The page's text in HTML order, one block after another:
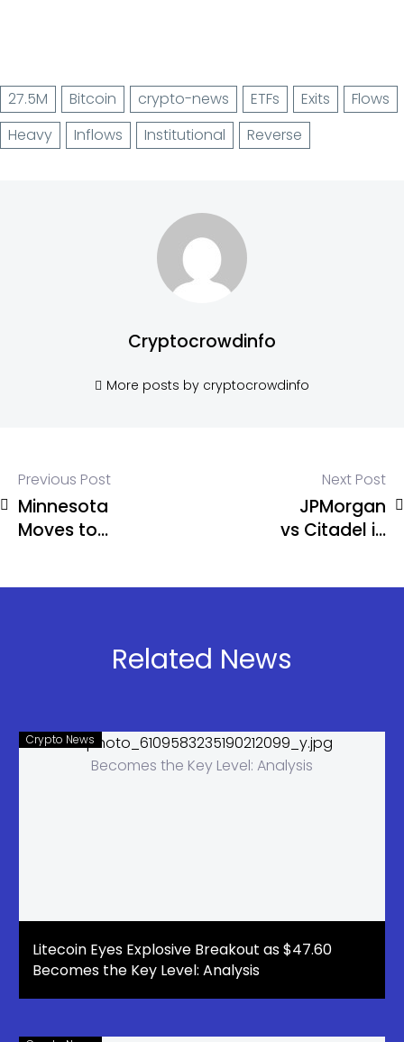
27.5M Bitcoin crypto-news ETFs Exits
Flows
Heavy
Inflows Institutional Reverse
Cryptocrowdinfo
More posts by cryptocrowdinfo
Previous Post
Minnesota
Moves to
Next Post
JPMorgan
vs Citadel in
Related News
Crypto News
Litecoin Eyes Explosive Breakout as $47.60
Becomes the Key Level: Analysis